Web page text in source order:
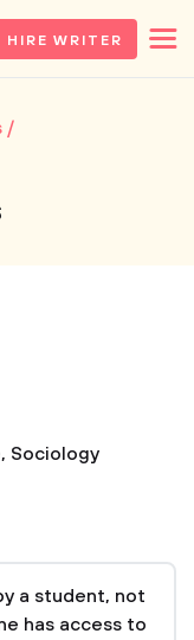
HIRE WRITER
, Sociology
a student, not
has access to